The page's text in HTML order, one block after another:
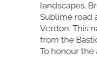
landscapes.
Sublime road
Verdon. This
from the
To honour